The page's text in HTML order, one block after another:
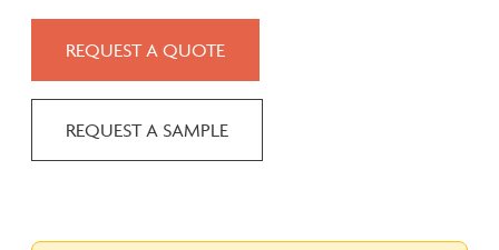
REQUEST A QUOTE
REQUEST A SAMPLE